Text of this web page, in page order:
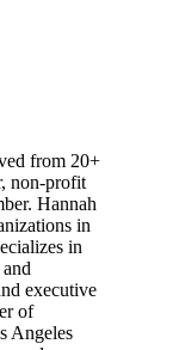
from 20+
non-profit
Hannah
in
in
executive
of
Angeles